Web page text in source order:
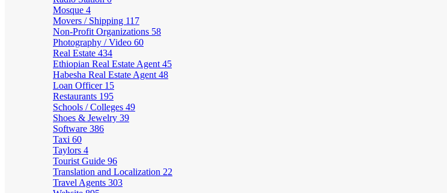
Mosque 4
Movers / Shipping 117
Non-Profit Organizations 58
Photography / Video 60
Real Estate 434
Ethiopian Real Estate Agent 45
Habesha Real Estate Agent 48
Loan Officer 15
Restaurants 195
Schools / Colleges 49
Shoes & Jewelry 39
Software 386
Taxi 60
Taylors 4
Tourist Guide 96
Translation and Localization 22
Travel Agents 303